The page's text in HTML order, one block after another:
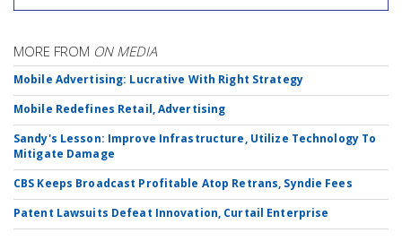
MORE FROM ON MEDIA
Mobile Advertising: Lucrative With Right Strategy
Mobile Redefines Retail, Advertising
Sandy's Lesson: Improve Infrastructure, Utilize Technology To
Mitigate Damage
CBS Keeps Broadcast Profitable Atop Retrans, Syndie Fees
Patent Lawsuits Defeat Innovation, Curtail Enterprise